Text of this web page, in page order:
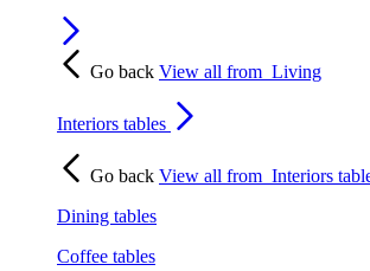
Go back View all from Living
Interiors tables
Go back View all from Interiors
Dining tables
Coffee tables